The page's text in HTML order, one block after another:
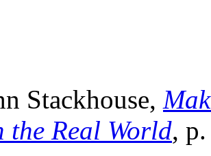
Stackhouse,
the Real World,